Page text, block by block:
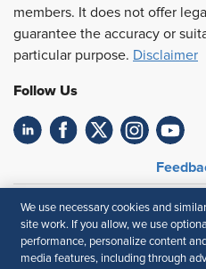
members. It does not offer
guarantee the accuracy or
particular purpose. Disclaimer
Follow Us
Your Privacy Choices
Accessibility
Privacy
We use necessary cookies and
site work. If you allow, we use
performance, personalize content
media features, including through